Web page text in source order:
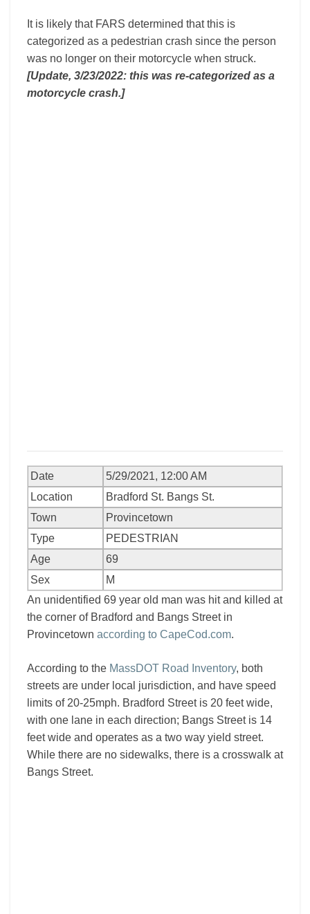
It is likely that FARS determined that this is
categorized as a pedestrian crash since the person
was no longer on their motorcycle when struck.
[Update, 3/23/2022: this was re-categorized as a
motorcycle crash.]
Date
5/29/2021, 12:00 AM
Location
Bradford St. Bangs St.
Town
Provincetown
Type
PEDESTRIAN
Age
69
Sex
M
An unidentified 69 year old man was hit and killed at
the corner of Bradford and Bangs Street in
Provincetown according to CapeCod.com.
According to the MassDOT Road Inventory, both
streets are under local jurisdiction, and have speed
limits of 20-25mph. Bradford Street is 20 feet wide,
with one lane in each direction; Bangs Street is 14
feet wide and operates as a two way yield street.
While there are no sidewalks, there is a crosswalk at
Bangs Street.